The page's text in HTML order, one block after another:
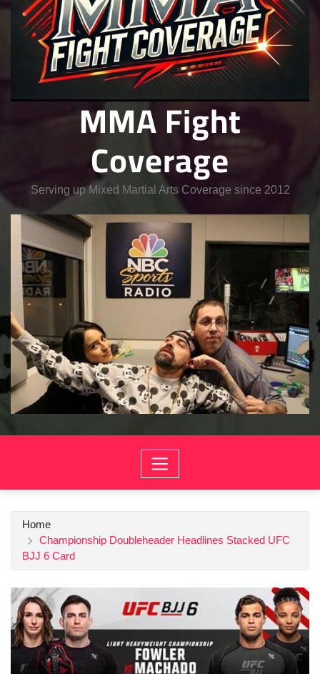
MMA Fight
Coverage
Serving up Mixed Martial Arts Coverage since 2012
Home
Championship Doubleheader Headlines Stacked UFC
BJJ 6 Card